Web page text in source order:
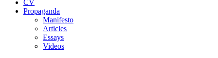
CV
Propaganda
Manifesto
Articles
Essays
Videos